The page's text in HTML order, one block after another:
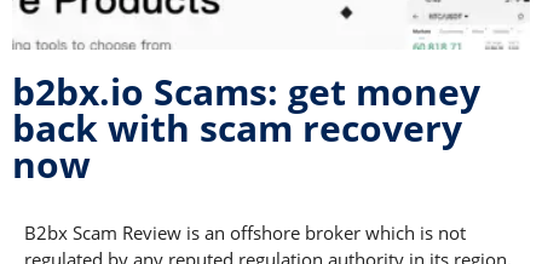
b2bx.io Scams: get money
back with scam recovery
now
B2bx Scam Review is an offshore broker which is not